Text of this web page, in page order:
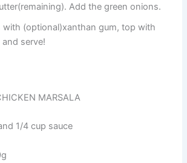
Add the green onions.
with (optional)xanthan gum, top with
and serve!
MARSALA
1/4 cup sauce